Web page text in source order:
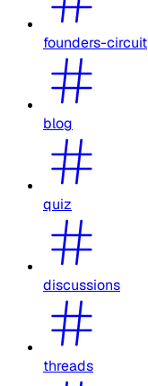
founders-circuit
blog
quiz
discussions
threads